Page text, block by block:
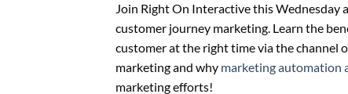
Join Right On Interactive this Wednesday
customer journey marketing. Learn the
customer at the right time via the channel
marketing and why marketing automation
marketing efforts!